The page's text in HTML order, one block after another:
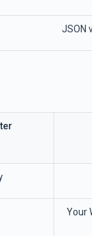
JSON
Your